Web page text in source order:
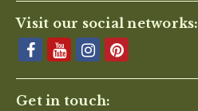
Visit our social networks:
Get in touch: